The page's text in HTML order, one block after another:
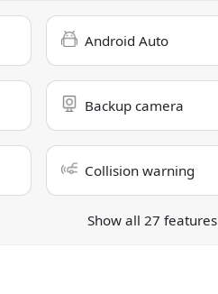
Android Auto
Backup camera
Collision warning
Show all 27 features